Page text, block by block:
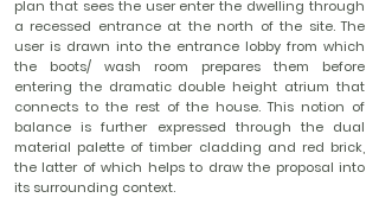
plan that sees the user enter the dwelling through
a recessed entrance at the north of the site. The
user is drawn into the entrance lobby from which
the boots/ wash room prepares them before
entering the dramatic double height atrium that
connects to the rest of the house. This notion of
balance is further expressed through the dual
material palette of timber cladding and red brick,
the latter of which helps to draw the proposal into
its surrounding context.